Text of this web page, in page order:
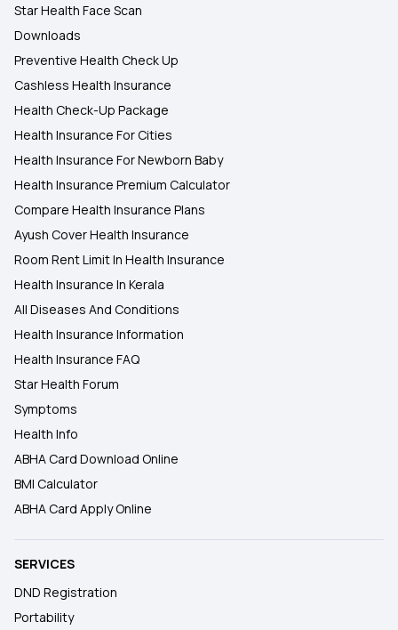
Star Health Face Scan
Downloads
Preventive Health Check Up
Cashless Health Insurance
Health Check-Up Package
Health Insurance For Cities
Health Insurance For Newborn Baby
Health Insurance Premium Calculator
Compare Health Insurance Plans
Ayush Cover Health Insurance
Room Rent Limit In Health Insurance
Health Insurance In Kerala
All Diseases And Conditions
Health Insurance Information
Health Insurance FAQ
Star Health Forum
Symptoms
Health Info
ABHA Card Download Online
BMI Calculator
ABHA Card Apply Online
SERVICES
DND Registration
Portability